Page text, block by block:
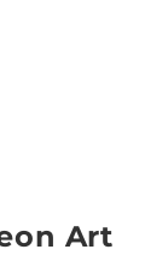
Art